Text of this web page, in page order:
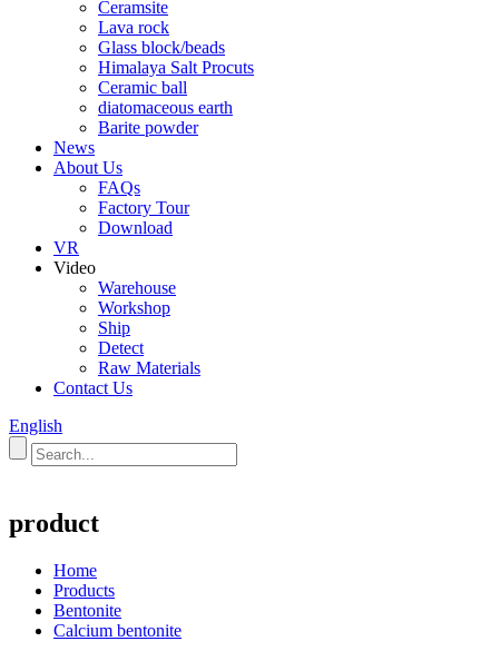
Ceramsite
Lava rock
Glass block/beads
Himalaya Salt Procuts
Ceramic ball
diatomaceous earth
Barite powder
News
About Us
FAQs
Factory Tour
Download
VR
Video
Warehouse
Workshop
Ship
Detect
Raw Materials
Contact Us
English
product
Home
Products
Bentonite
Calcium bentonite